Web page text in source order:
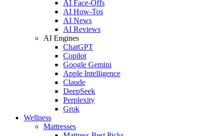
AI Face-Offs
AI How-Tos
AI News
AI Reviews
AI Engines
ChatGPT
Copilot
Google Gemini
Apple Intelligence
Claude
DeepSeek
Perplexity
Grok
Wellness
Mattresses